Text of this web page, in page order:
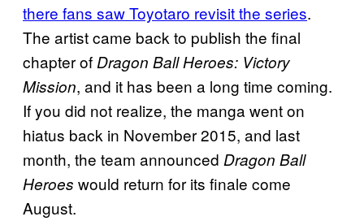
there fans saw Toyotaro revisit the series.
The artist came back to publish the final
chapter of Dragon Ball Heroes: Victory
Mission, and it has been a long time coming.
If you did not realize, the manga went on
hiatus back in November 2015, and last
month, the team announced Dragon Ball
Heroes would return for its finale come
August.